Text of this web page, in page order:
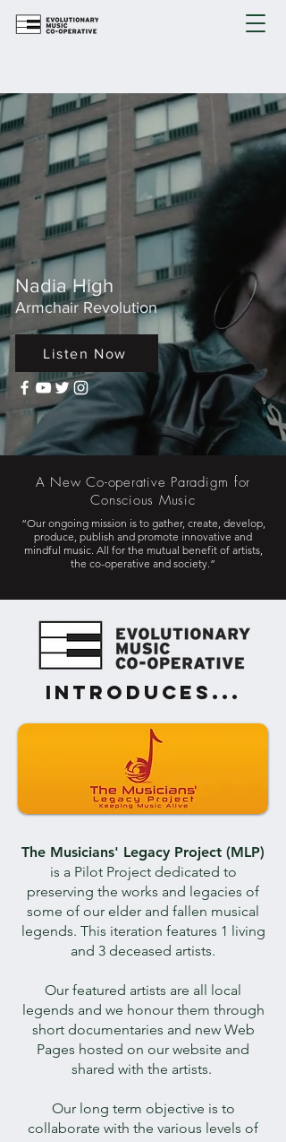
Nadia High
Armchair Revolution
Listen Now
A New Co-operative Paradigm for
Conscious Music
“Our ongoing mission is to gather, create, develop,
produce, publish and promote innovative and
mindful music. All for the mutual benefit of artists,
the co-operative and society.”
introduces...
The Musicians' Legacy Project (MLP)
is a Pilot Project dedicated to
preserving the works and legacies of
some of our elder and fallen musical
legends. This iteration features 1 living
and 3 deceased artists.
Our featured artists are all local
legends and we honour them through
short documentaries and new Web
Pages hosted on our website and
shared with the artists.
Our long term objective is to
collaborate with the various levels of